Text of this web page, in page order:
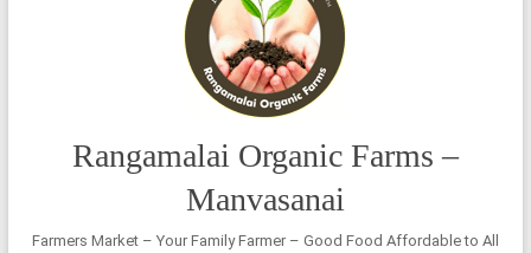
Rangamalai Organic Farms –
Manvasanai
Farmers Market – Your Family Farmer – Good Food Affordable to All